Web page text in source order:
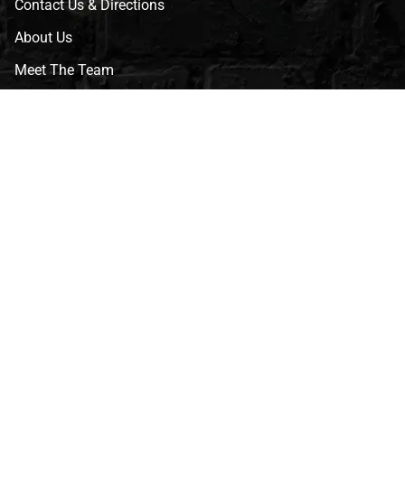
Contact Us & Directions
About Us
Meet The Team